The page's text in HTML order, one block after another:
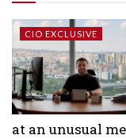
CIO EXCLUSIVE
at an unusual